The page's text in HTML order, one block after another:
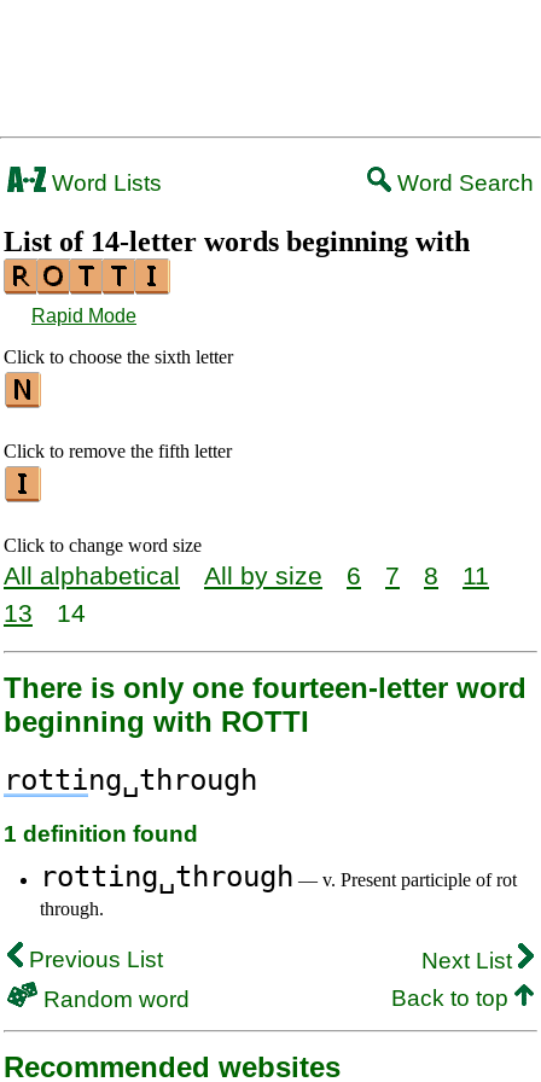
Word Lists Word Search
List of 14-letter words beginning with
Rapid Mode
Click to choose the sixth letter
Click to remove the fifth letter
Click to change word size
All alphabetical All by size 6 7 8
11
13
14
There is only one fourteen-letter word
beginning with ROTTI
rotting␣through
1 definition found
rotting␣through — v. Present participle of rot
through.
Previous List
Next List
Random word
Back to top
Recommended websites